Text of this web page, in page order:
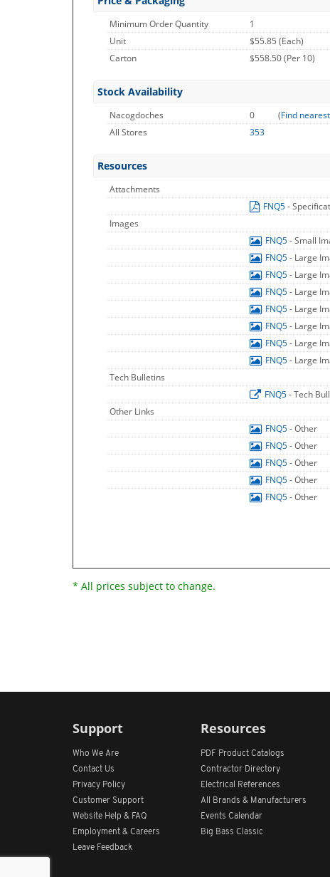
Minimum Order Quantity
1
Unit
$55.85 (Each)
Carton
$558.50 (Per 10)
Stock Availability
Nacogdoches 0 (Find
All Stores
353
Resources
Attachments
FNQ5-
Images
FNQ5- Small
FNQ5- Large
FNQ5- Large
FNQ5- Large
FNQ5- Large
FNQ5- Large
FNQ5- Large
FNQ5- Large
Tech Bulletins
FNQ5- Tech
Other Links
FNQ5- Other
FNQ5- Other
FNQ5- Other
FNQ5- Other
FNQ5- Other
* All prices subject to change.
Support
Who We Are
Contact Us
Privacy Policy
Customer Support
Website Help & FAQ
Employment & Careers
Leave Feedback
Resources
PDF Product Catalogs
Contractor Directory
Electrical References
All
Brands & Manufacturers
Events Calendar
Big Bass Classic